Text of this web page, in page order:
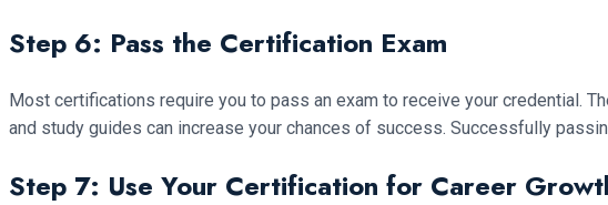
Step 6: Pass the Certification Exam
Most certifications require you to pass an exam to receive your credential.
and study guides can increase your chances of success. Successfully
Step 7: Use Your Certification for Career